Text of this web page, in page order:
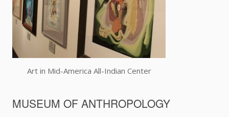
Art in Mid-America All-Indian Center
MUSEUM OF ANTHROPOLOGY